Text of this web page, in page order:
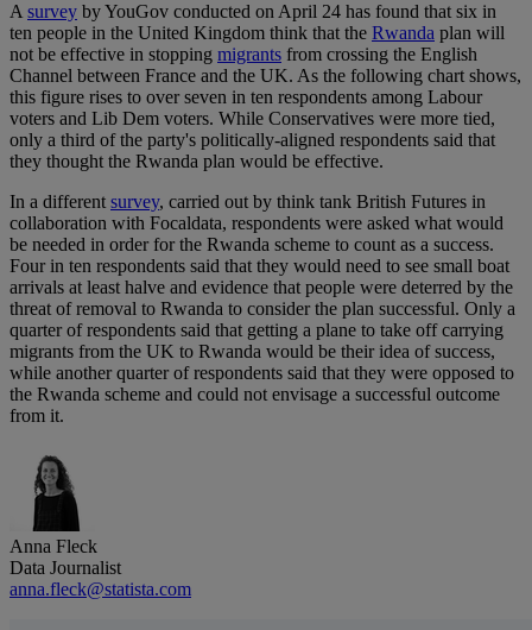
Asurvey by YouGov conducted on April 24 has found that six in
ten people in the United Kingdom think that the Rwanda plan will
not be effective in stopping migrants from crossing the English
Channel between France and the UK. As the following chart shows,
this figure rises to over seven in ten respondents among Labour
voters and Lib Dem voters. While Conservatives were more tied,
only a third of the party's politically-aligned respondents said that
they thought the Rwanda plan would be effective.
In a differentsurvey, carried out by think tank British Futures in
collaboration with Focaldata, respondents were asked what would
be needed in order for the Rwanda scheme to count as a success.
Four in ten respondents said that they would need to see small boat
arrivals at least halve and evidence that people were deterred by the
threat of removal to Rwanda to consider the plan successful. Only a
quarter of respondents said that getting a plane to take off carrying
migrants from the UK to Rwanda would be their idea of success,
while another quarter of respondents said that they were opposed to
the Rwanda scheme and could not envisage a successful outcome
from it.
Anna Fleck
Data Journalist
anna.fleck@statista.com